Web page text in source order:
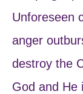
Unforeseen
anger
destroy the
God and He